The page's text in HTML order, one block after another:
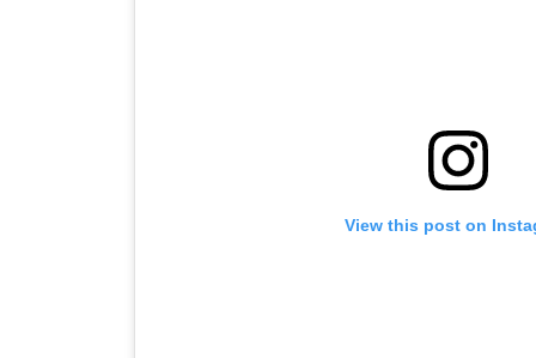
View this post on